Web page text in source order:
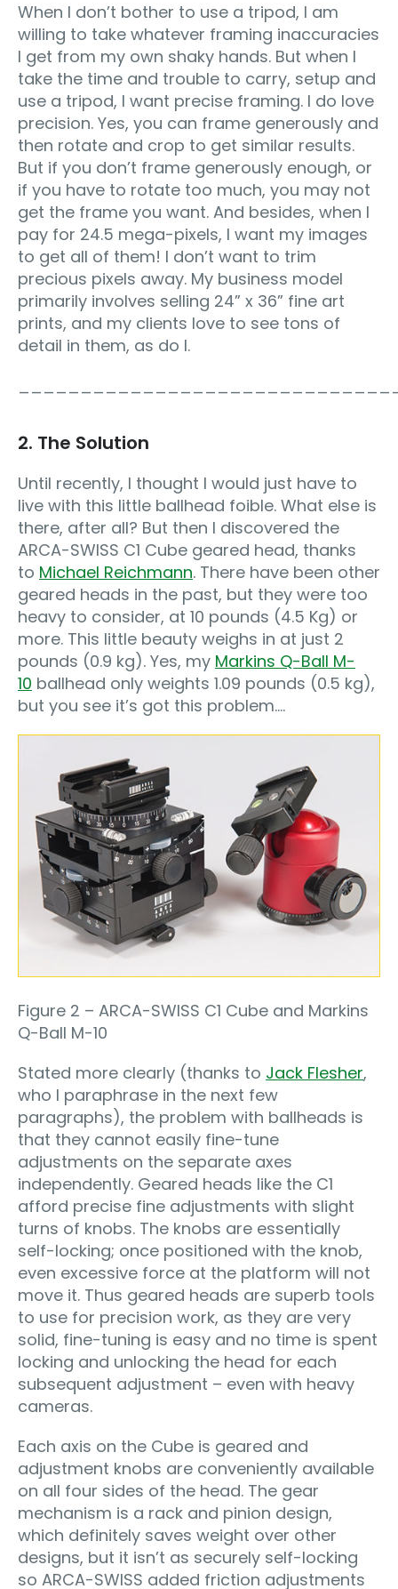
When I don’t bother to use a tripod, I am
willing to take whatever framing inaccuracies
I get from my own shaky hands. But when I
take the time and trouble to carry, setup and
use a tripod, I want precise framing. I do love
precision. Yes, you can frame generously and
then rotate and crop to get similar results.
But if you don’t frame generously enough, or
if you have to rotate too much, you may not
get the frame you want. And besides, when I
pay for 24.5 mega-pixels, I want my images
to get all of them! I don’t want to trim
precious pixels away. My business model
primarily involves selling 24” x 36” fine art
prints, and my clients love to see tons of
detail in them, as do I.
2. The Solution
Until recently, I thought I would just have to
live with this little ballhead foible. What else is
there, after all? But then I discovered the
ARCA-SWISS C1 Cube geared head, thanks
to Michael Reichmann. There have been other
geared heads in the past, but they were too
heavy to consider, at 10 pounds (4.5 Kg) or
more. This little beauty weighs in at just 2
pounds (0.9 kg). Yes, my Markins Q-Ball M-
10 ballhead only weights 1.09 pounds (0.5 kg),
but you see it’s got this problem….
Figure 2 – ARCA-SWISS C1 Cube and Markins
Q-Ball M-10
Stated more clearly (thanks to Jack Flesher,
who I paraphrase in the next few
paragraphs), the problem with ballheads is
that they cannot easily fine-tune
adjustments on the separate axes
independently. Geared heads like the C1
afford precise fine adjustments with slight
turns of knobs. The knobs are essentially
self-locking; once positioned with the knob,
even excessive force at the platform will not
move it. Thus geared heads are superb tools
to use for precision work, as they are very
solid, fine-tuning is easy and no time is spent
locking and unlocking the head for each
subsequent adjustment – even with heavy
cameras.
Each axis on the Cube is geared and
adjustment knobs are conveniently available
on all four sides of the head. The gear
mechanism is a rack and pinion design,
which definitely saves weight over other
designs, but it isn’t as securely self-locking
so ARCA-SWISS added friction adjustments